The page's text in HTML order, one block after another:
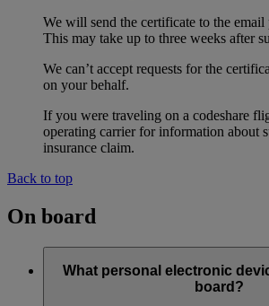
We will send the certificate to the
This may take up to three weeks after
We can’t accept requests for the
on your behalf.
If you were traveling on a codeshare
operating carrier for information about
insurance claim.
Back to top
On board
What personal electronic
board?